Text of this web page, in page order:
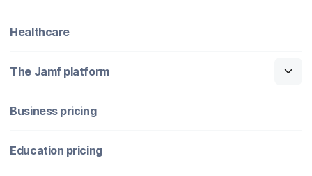
Healthcare
The Jamf platform
Business pricing
Education pricing